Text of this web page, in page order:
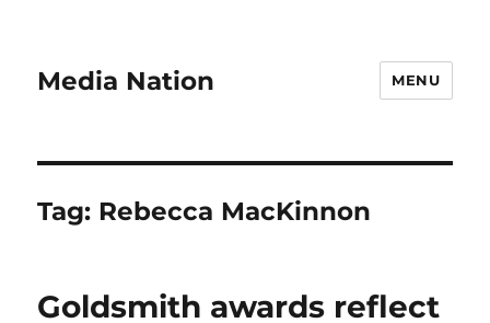
Media Nation MENU
Tag: Rebecca MacKinnon
Goldsmith awards reflect